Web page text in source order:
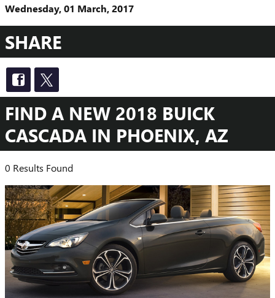
Wednesday, 01 March, 2017
SHARE
FIND A NEW 2018 BUICK
CASCADA IN PHOENIX, AZ
0 Results Found